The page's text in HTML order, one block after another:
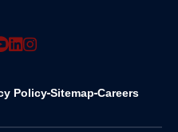
Policy Sitemap Careers